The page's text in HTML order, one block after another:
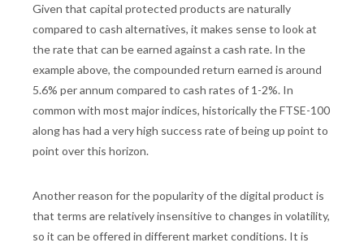
Given that capital protected products are naturally
compared to cash alternatives, it makes sense to look at
the rate that can be earned against a cash rate. In the
example above, the compounded return earned is around
5.6% per annum compared to cash rates of 1-2%. In
common with most major indices, historically the FTSE-100
along has had a very high success rate of being up point to
point over this horizon.
Another reason for the popularity of the digital product is
that terms are relatively insensitive to changes in volatility,
so it can be offered in different market conditions. It is